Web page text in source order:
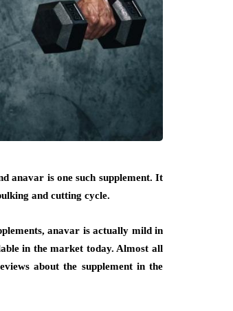
anavar is one such supplement. It
and cutting cycle.
anavar is actually mild in
in the market today. Almost all
about the supplement in the